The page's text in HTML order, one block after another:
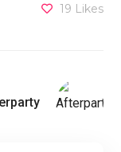
19 Likes